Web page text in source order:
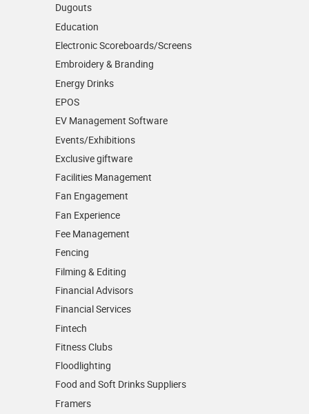
Dugouts
Education
Electronic Scoreboards/­Screens
Embroidery & Branding
Energy Drinks
EPOS
EV Management Software
Events/­Exhibitions
Exclusive giftware
Facilities Management
Fan Engagement
Fan Experience
Fee Management
Fencing
Filming & Editing
Financial Advisors
Financial Services
Fintech
Fitness Clubs
Floodlighting
Food and Soft Drinks Suppliers
Framers